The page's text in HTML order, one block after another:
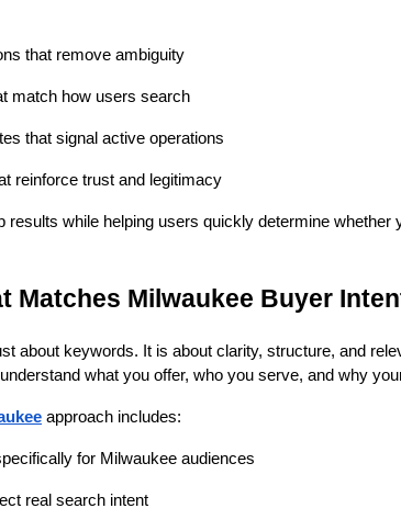
that remove ambiguity
match how users search
that signal active operations
reinforce trust and legitimacy
results while helping users quickly determine whether
Matches Milwaukee Buyer
about keywords. It is about clarity, structure, and
what you offer, who you serve, and why
approach includes:
for Milwaukee audiences
real search intent